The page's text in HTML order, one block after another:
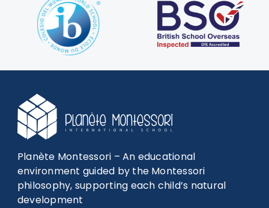
Planète Montessori – An educational
environment guided by the Montessori
philosophy, supporting each child’s natural
development